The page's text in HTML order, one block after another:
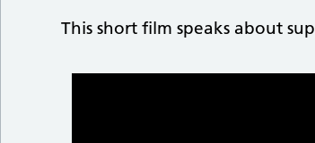
This short film speaks about